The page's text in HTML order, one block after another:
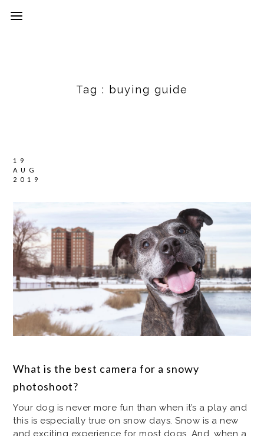
Tag : buying guide
19
AUG
2019
What is the best camera for a snowy
photoshoot?
Your dog is never more fun than when it’s a play and
this is especially true on snow days. Snow is a new
and exciting experience for most dogs. And, when a